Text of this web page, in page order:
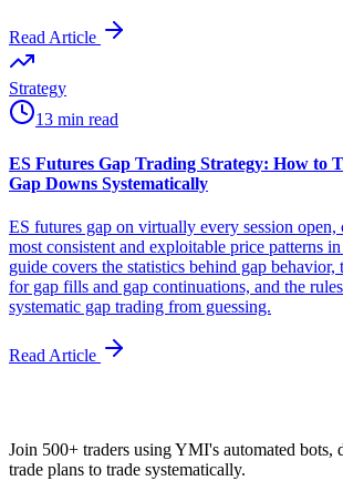
Read Article
Strategy
13 min read
ES Futures Gap Trading Strategy: How to
Gap Downs Systematically
ES futures gap on virtually every session open,
most consistent and exploitable price patterns
guide covers the statistics behind gap behavior,
for gap fills and gap continuations, and the
systematic gap trading from guessing.
Read Article
Join 500+ traders using YMI's automated
trade plans to trade systematically.